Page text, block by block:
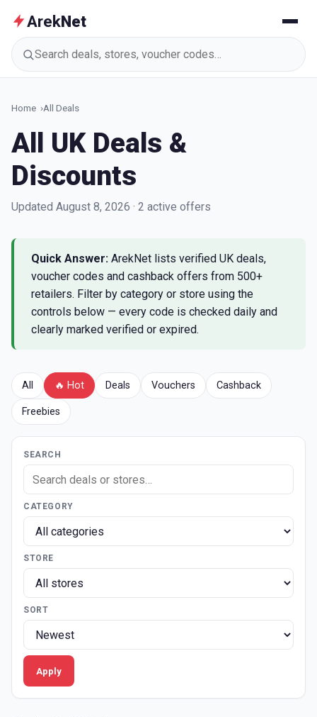
ArekNet
Search deals, stores, voucher codes
Home All Deals
All UK Deals &
Discounts
Updated August 8, 2026 · 2 active offers
Quick Answer: ArekNet lists verified UK deals,
voucher codes and cashback offers from 500+
retailers. Filter by category or store using the
controls below — every code is checked daily and
clearly marked verified or expired.
All 🔥 Hot Deals Vouchers Cashback
Freebies
SEARCH
CATEGORY
STORE
SORT
APPLY FILTER
Apply